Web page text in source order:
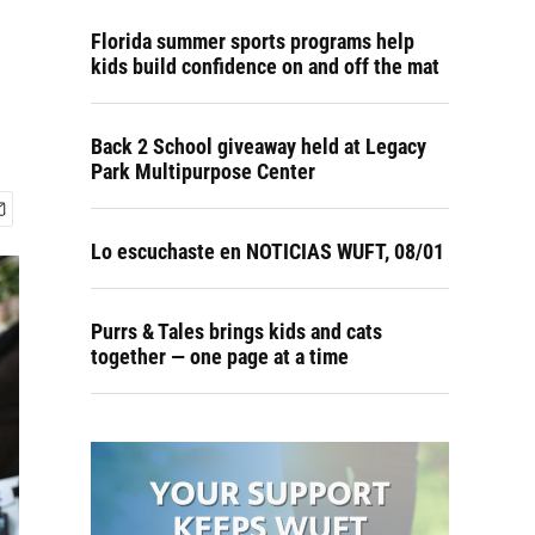
Florida summer sports programs help
kids build confidence on and off the mat
Back 2 School giveaway held at Legacy
Park Multipurpose Center
Lo escuchaste en NOTICIAS WUFT, 08/01
Purrs & Tales brings kids and cats
together — one page at a time